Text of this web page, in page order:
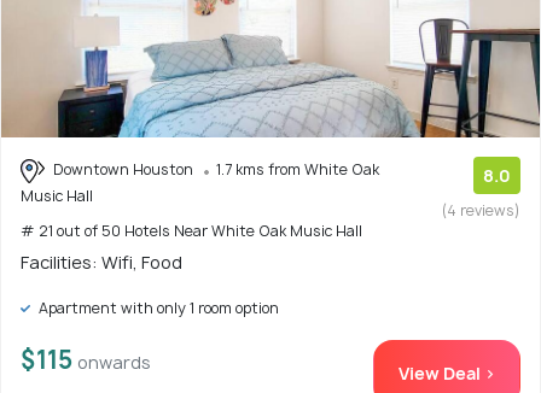
Downtown Houston
1.7 kms from White Oak
Music Hall
# 21 out of 50 Hotels Near White Oak Music Hall
8.0
(4 reviews)
Facilities: Wifi, Food
Apartment with only 1 room option
$115 onwards View Deal >